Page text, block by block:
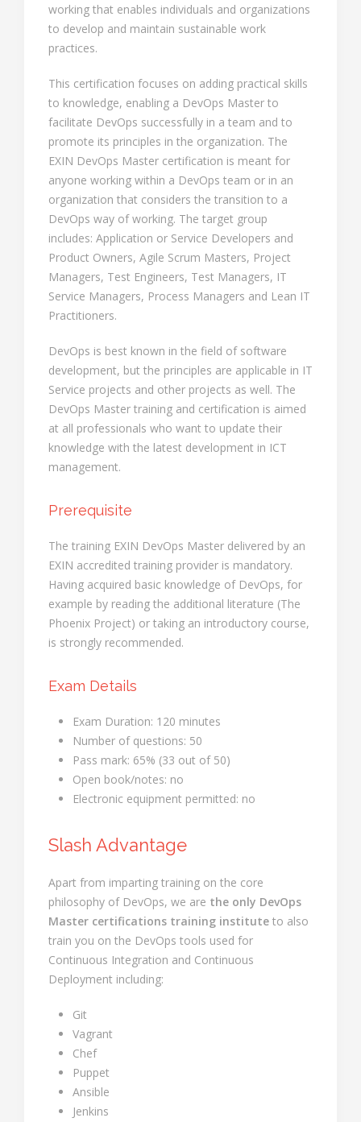
working that enables individuals and organizations
to develop and maintain sustainable work
practices.
This certification focuses on adding practical skills
to knowledge, enabling a DevOps Master to
facilitate DevOps successfully in a team and to
promote its principles in the organization. The
EXIN DevOps Master certification is meant for
anyone working within a DevOps team or in an
organization that considers the transition to a
DevOps way of working. The target group
includes: Application or Service Developers and
Product Owners, Agile Scrum Masters, Project
Managers, Test Engineers, Test Managers, IT
Service Managers, Process Managers and Lean IT
Practitioners.
DevOps is best known in the field of software
development, but the principles are applicable in IT
Service projects and other projects as well. The
DevOps Master training and certification is aimed
at all professionals who want to update their
knowledge with the latest development in ICT
management.
Prerequisite
The training EXIN DevOps Master delivered by an
EXIN accredited training provider is mandatory.
Having acquired basic knowledge of DevOps, for
example by reading the additional literature (The
Phoenix Project) or taking an introductory course,
is strongly recommended.
Exam Details
Exam Duration: 120 minutes
Number of questions: 50
Pass mark: 65% (33 out of 50)
Open book/notes: no
Electronic equipment permitted: no
Slash Advantage
Apart from imparting training on the core
philosophy of DevOps, we are the only DevOps
Master certifications training institute to also
train you on the DevOps tools used for
Continuous Integration and Continuous
Deployment including:
Git
Vagrant
Chef
Puppet
Ansible
Jenkins